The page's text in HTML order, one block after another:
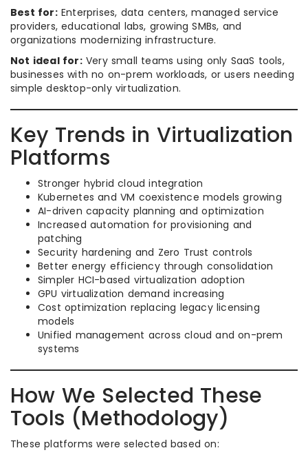
Best for:Enterprises, data centers, managed service
providers, educational labs, growing SMBs, and
organizations modernizing infrastructure.
Not ideal for:Very small teams using only SaaS tools,
businesses with no on-prem workloads, or users needing
simple desktop-only virtualization.
Key Trends in Virtualization
Platforms
Stronger hybrid cloud integration
Kubernetes and VM coexistence models growing
AI-driven capacity planning and optimization
Increased automation for provisioning and
patching
Security hardening and Zero Trust controls
Better energy efficiency through consolidation
Simpler HCI-based virtualization adoption
GPU virtualization demand increasing
Cost optimization replacing legacy licensing
models
Unified management across cloud and on-prem
systems
How We Selected These
Tools (Methodology)
These platforms were selected based on: